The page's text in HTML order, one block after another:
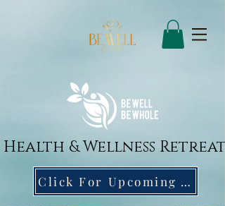
Health & Wellness Retreat
Click For Upcoming April 16 Wellness Event